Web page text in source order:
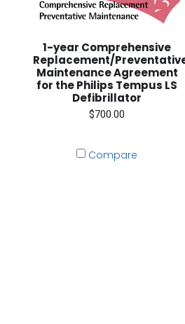
1-year Comprehensive
Replacement/
Maintenance Agreement
for the Philips Tempus LS
Defibrillator
$700.00
Compare